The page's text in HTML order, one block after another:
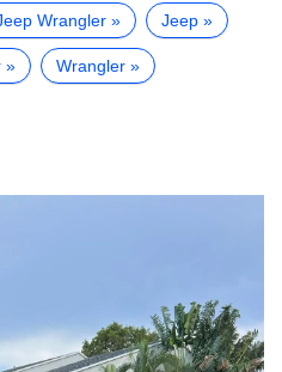
Wrangler Jeep
Wrangler